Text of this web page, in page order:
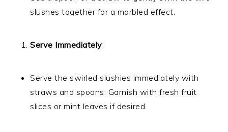
slushes together for a marbled effect.
Serve Immediately:
Serve the swirled slushies immediately with
straws and spoons. Garnish with fresh fruit
slices or mint leaves if desired.